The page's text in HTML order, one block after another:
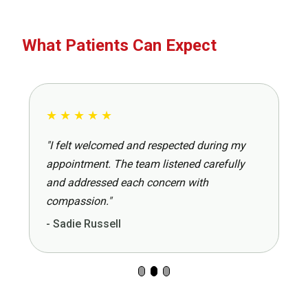
What Patients Can Expect
★ ★ ★ ★ ★
"I felt welcomed and respected during my
appointment. The team listened carefully
and addressed each concern with
compassion."
- Sadie Russell